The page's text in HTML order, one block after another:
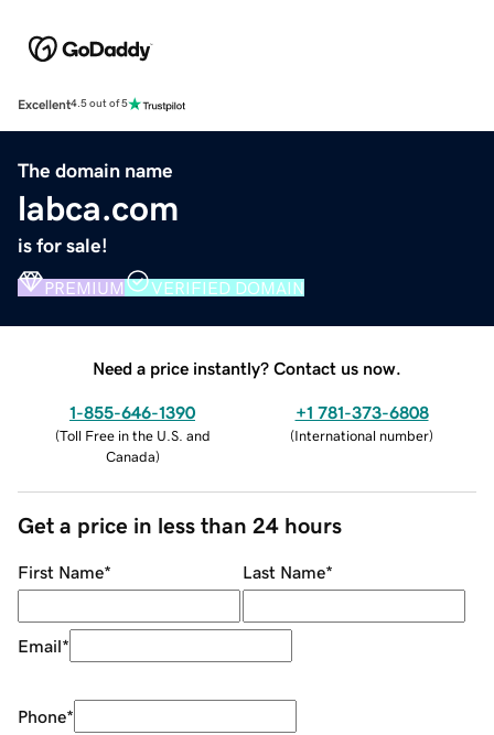
Excellent4.5 out of 5
The domain name
labca.com
is for sale!
PREMIUM VERIFIED DOMAIN
Need a price instantly? Contact us now.
1-855-646-1390
(Toll Free in the U.S. and
Canada)
+1 781-373-6808
(International number)
Get a price in less than 24 hours
First Name* Last Name*
Email*
Phone*